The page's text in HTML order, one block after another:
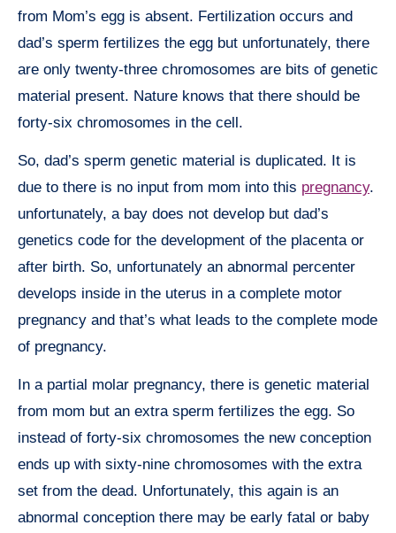
from Mom’s egg is absent. Fertilization occurs and
dad’s sperm fertilizes the egg but unfortunately, there
are only twenty-three chromosomes are bits of genetic
material present. Nature knows that there should be
forty-six chromosomes in the cell.
So, dad’s sperm genetic material is duplicated. It is
due to there is no input from mom into this pregnancy.
unfortunately, a bay does not develop but dad’s
genetics code for the development of the placenta or
after birth. So, unfortunately an abnormal percenter
develops inside in the uterus in a complete motor
pregnancy and that’s what leads to the complete mode
of pregnancy.
In a partial molar pregnancy, there is genetic material
from mom but an extra sperm fertilizes the egg. So
instead of forty-six chromosomes the new conception
ends up with sixty-nine chromosomes with the extra
set from the dead. Unfortunately, this again is an
abnormal conception there may be early fatal or baby